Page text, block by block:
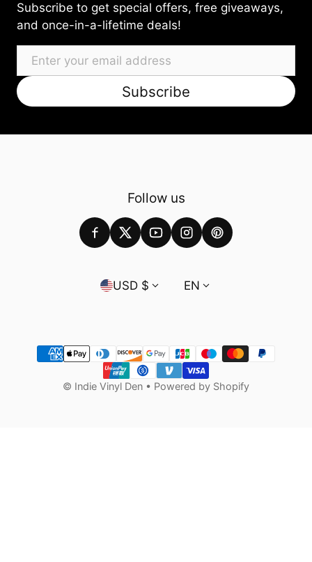
Subscribe to get special offers, free giveaways,
and once-in-a-lifetime deals!
Email
Subscribe
Follow us
Country/region
USD $ Language
EN
Payment methods
© Indie Vinyl Den • Powered by Shopify